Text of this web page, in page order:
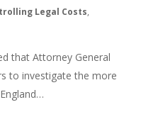
Legal Costs,
that Attorney General
to investigate the more